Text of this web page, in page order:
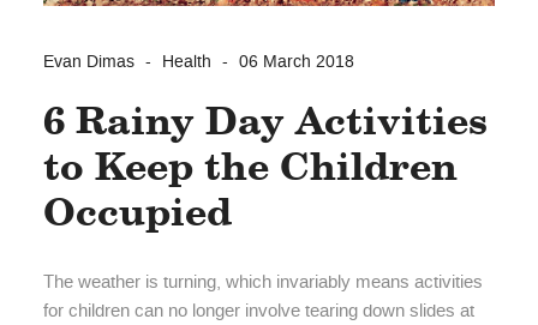
Evan Dimas Health 06 March 2018
6 Rainy Day Activities
to Keep the Children
Occupied
The weather is turning, which invariably means activities
for children can no longer involve tearing down slides at